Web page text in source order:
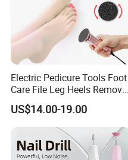
Electric Pedicure Tools Foot
Care File Leg Heels Remove
Dead Skin Callus Remover
Feet Clean Care Machine &
Replacement Sandpaper
US$14.00-19.00